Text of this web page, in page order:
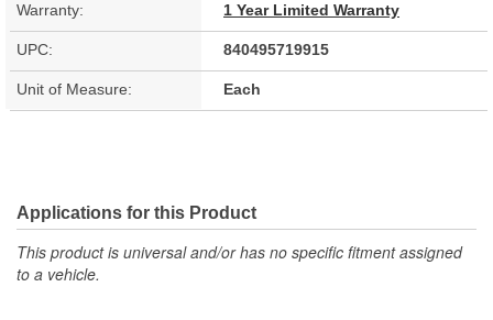
Warranty: 1 Year Limited Warranty
UPC: 840495719915
Unit of Measure: Each
Applications for this Product
This product is universal and/or has no specific fitment assigned
to a vehicle.